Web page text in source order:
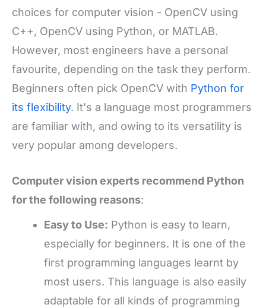
choices for computer vision - OpenCV using
C++, OpenCV using Python, or MATLAB.
However, most engineers have a personal
favourite, depending on the task they perform.
Beginners often pick OpenCV with Python for
its flexibility. It's a language most programmers
are familiar with, and owing to its versatility is
very popular among developers.
Computer vision experts recommend Python
for the following reasons:
Easy to Use: Python is easy to learn,
especially for beginners. It is one of the
first programming languages learnt by
most users. This language is also easily
adaptable for all kinds of programming